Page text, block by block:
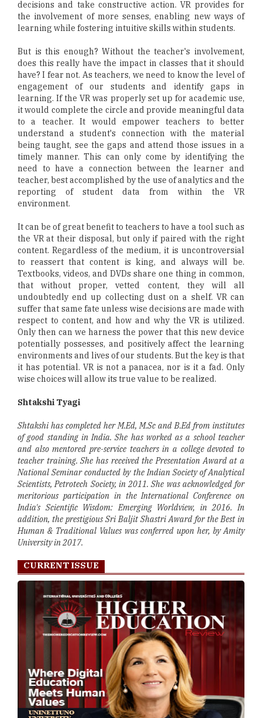
decisions and take constructive action. VR provides for
the involvement of more senses, enabling new ways of
learning while fostering intuitive skills within students.
But is this enough? Without the teacher's involvement,
does this really have the impact in classes that it should
have? I fear not. As teachers, we need to know the level of
engagement of our students and identify gaps in
learning. If the VR was properly set up for academic use,
it would complete the circle and provide meaningful data
to a teacher. It would empower teachers to better
understand a student's connection with the material
being taught, see the gaps and attend those issues in a
timely manner. This can only come by identifying the
need to have a connection between the learner and
teacher, best accomplished by the use of analytics and the
reporting of student data from within the VR
environment.
It can be of great benefit to teachers to have a tool such as
the VR at their disposal, but only if paired with the right
content. Regardless of the medium, it is uncontroversial
to reassert that content is king, and always will be.
Textbooks, videos, and DVDs share one thing in common,
that without proper, vetted content, they will all
undoubtedly end up collecting dust on a shelf. VR can
suffer that same fate unless wise decisions are made with
respect to content, and how and why the VR is utilized.
Only then can we harness the power that this new device
potentially possesses, and positively affect the learning
environments and lives of our students. But the key is that
it has potential. VR is not a panacea, nor is it a fad. Only
wise choices will allow its true value to be realized.
Shtakshi Tyagi
Shtakshi has completed her M.Ed, M.Sc and B.Ed from institutes
of good standing in India. She has worked as a school teacher
and also mentored pre-service teachers in a college devoted to
teacher training. She has received the Presentation Award at a
National Seminar conducted by the Indian Society of Analytical
Scientists, Petrotech Society, in 2011. She was acknowledged for
meritorious participation in the International Conference on
India's Scientific Wisdom: Emerging Worldview, in 2016. In
addition, the prestigious Sri Baljit Shastri Award for the Best in
Human & Traditional Values was conferred upon her, by Amity
University in 2017.
CURRENT ISSUE